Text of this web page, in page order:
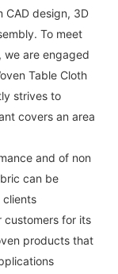
CAD design, 3D
To meet
we are engaged
Table Cloth
strives to
covers an area
and of non
can be
clients
customers for its
products that